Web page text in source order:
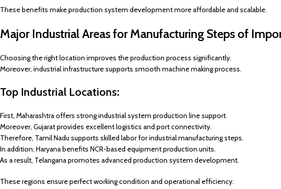
These benefits make production system development more affordable and scalable.
Major Industrial Areas for Manufacturing Steps of
Choosing the right location improves the production process significantly.
Moreover, industrial infrastructure supports smooth machine making process.
Top Industrial Locations:
First, Maharashtra offers strong industrial system production line support.
Moreover, Gujarat provides excellent logistics and port connectivity.
Therefore, Tamil Nadu supports skilled labor for industrial manufacturing steps.
In addition, Haryana benefits NCR-based equipment production units.
As a result, Telangana promotes advanced production system development.
These regions ensure perfect working condition and operational efficiency.